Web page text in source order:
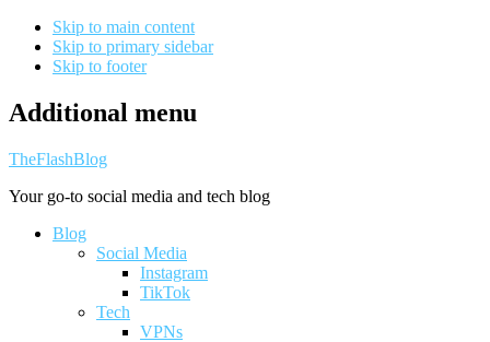
Skip to main content
Skip to primary sidebar
Skip to footer
Additional menu
TheFlashBlog
Your go-to social media and tech blog
Blog
Social Media
Instagram
TikTok
Tech
VPNs